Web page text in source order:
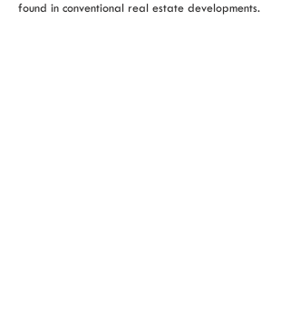
found in conventional real estate developments.